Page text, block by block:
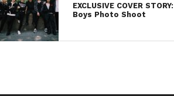
EXCLUSIVE COVER
Boys Photo Shoot